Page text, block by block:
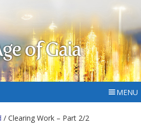
of Gaia
MENU
/ Clearing Work – Part 2/2